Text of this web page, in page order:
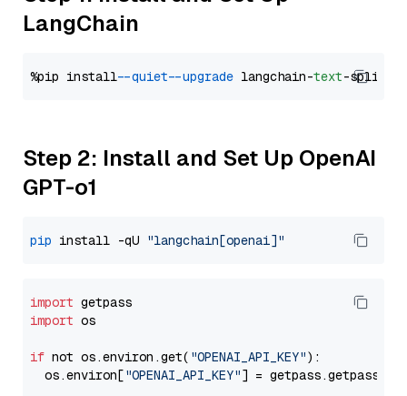
LangChain
%pip install --quiet --upgrade langchain-text
Step 2: Install and Set Up OpenAI
GPT-o1
pip install -qU "langchain[openai]"
import
import os
if not os.environ.get( "OPENAI_API_KEY"):
  os.environ[
"OPENAI_API_KEY"] = getpass.getpass(